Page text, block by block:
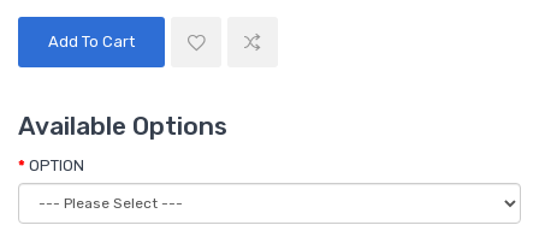
Add To Cart
Available Options
OPTION